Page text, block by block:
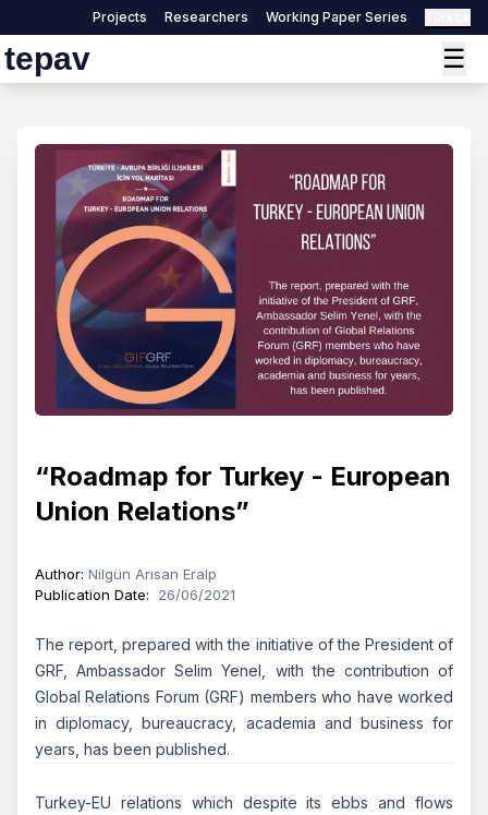
Projects Researchers Working Paper Series
tepav ☰
“Roadmap for Turkey - European
Union Relations”
Author: Nilgün Arısan Eralp
Publication Date: 26/06/2021
The report, prepared with the initiative of the President of
GRF, Ambassador Selim Yenel, with the contribution of
Global Relations Forum (GRF) members who have worked
in diplomacy, bureaucracy, academia and business for
years, has been published.
Turkey-EU relations which despite its ebbs and flows